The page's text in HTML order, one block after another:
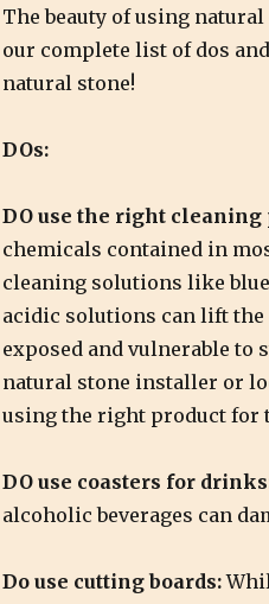
The beauty of using
our complete list of dos
natural stone!
DOs:
DO use the right cleaning
chemicals contained in
cleaning solutions like
acidic solutions can lift
exposed and vulnerable to
natural stone installer or
using the right product for
DO use coasters for
alcoholic beverages can
Do use cutting boards: